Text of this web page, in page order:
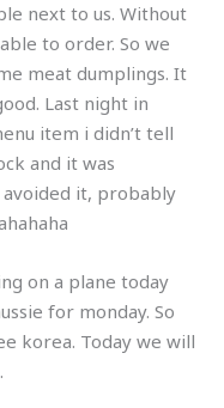
next to us. Without
to order. So we
meat dumplings. It
Last night in
item i didn’t tell
and it was
it, probably
on a plane today
for monday. So
korea. Today we will